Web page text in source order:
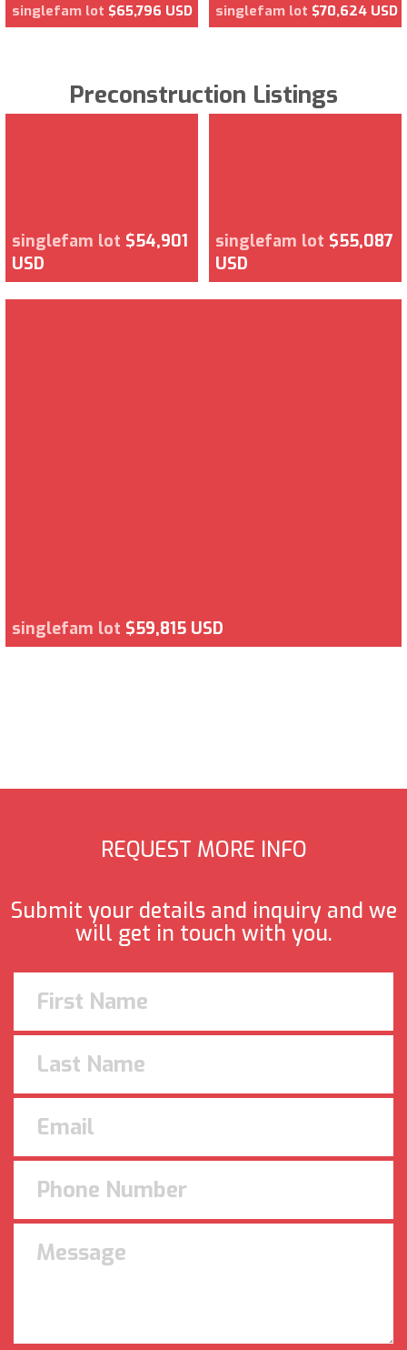
singlefam lot $65,796 USD singlefam lot $70,624 USD
Preconstruction Listings
singlefam lot $54,901
USD
singlefam lot $55,087
USD
singlefam lot $59,815 USD
REQUEST MORE INFO
Submit your details and inquiry and we
will get in touch with you.